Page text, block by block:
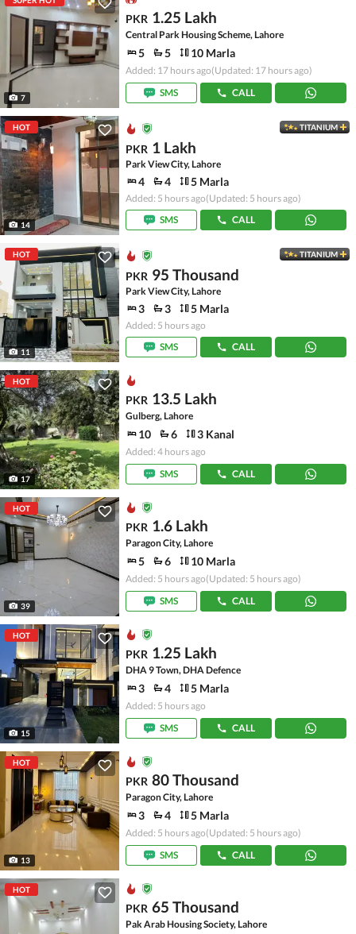
7
PKR 1.25 Lakh
Central Park Housing Scheme, Lahore
5 5 10 Marla
Added: 17 hours ago(Updated: 17 hours ago)
SMS
CALL
HOT
14
TITANIUM
PKR 1 Lakh
Park View City, Lahore
4 4 5 Marla
Added: 5 hours ago(Updated: 5 hours ago)
SMS
CALL
HOT
11
TITANIUM
PKR 95 Thousand
Park View City, Lahore
3 3 5 Marla
Added: 5 hours ago
SMS
CALL
HOT
17
PKR 13.5 Lakh
Gulberg, Lahore
10 6 3 Kanal
Added: 4 hours ago
SMS
CALL
HOT
39
PKR 1.6 Lakh
Paragon City, Lahore
5 6 10 Marla
Added: 5 hours ago(Updated: 5 hours ago)
SMS
CALL
HOT
15
PKR 1.25 Lakh
DHA 9 Town, DHA Defence
3 4 5 Marla
Added: 5 hours ago
SMS
CALL
HOT
13
PKR 80 Thousand
Paragon City, Lahore
3 4 5 Marla
Added: 5 hours ago(Updated: 5 hours ago)
SMS
CALL
HOT
PKR 65 Thousand
Pak Arab Housing Society, Lahore